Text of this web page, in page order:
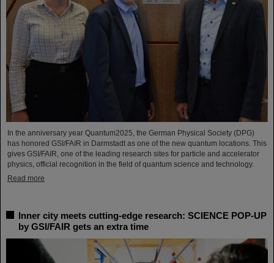
In the anniversary year Quantum2025, the German Physical Society (DPG)
has honored GSI/FAIR in Darmstadt as one of the new quantum locations. This
gives GSI/FAIR, one of the leading research sites for particle and accelerator
physics, official recognition in the field of quantum science and technology.
Read more
Inner city meets cutting-edge research: SCIENCE POP-UP
by GSI/FAIR gets an extra time